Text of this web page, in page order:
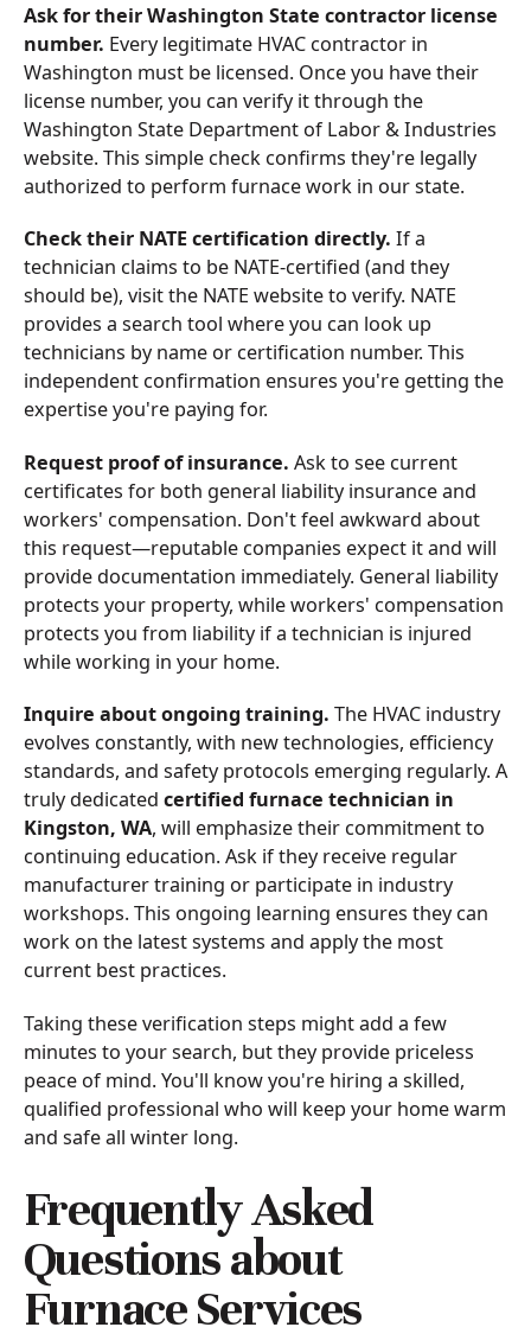
Ask for their Washington State contractor license
number. Every legitimate HVAC contractor in
Washington must be licensed. Once you have their
license number, you can verify it through the
Washington State Department of Labor & Industries
website. This simple check confirms they're legally
authorized to perform furnace work in our state.
Check their NATE certification directly. If a
technician claims to be NATE-certified (and they
should be), visit the NATE website to verify. NATE
provides a search tool where you can look up
technicians by name or certification number. This
independent confirmation ensures you're getting the
expertise you're paying for.
Request proof of insurance. Ask to see current
certificates for both general liability insurance and
workers' compensation. Don't feel awkward about
this request—reputable companies expect it and will
provide documentation immediately. General liability
protects your property, while workers' compensation
protects you from liability if a technician is injured
while working in your home.
Inquire about ongoing training. The HVAC industry
evolves constantly, with new technologies, efficiency
standards, and safety protocols emerging regularly. A
truly dedicated certified furnace technician in
Kingston, WA, will emphasize their commitment to
continuing education. Ask if they receive regular
manufacturer training or participate in industry
workshops. This ongoing learning ensures they can
work on the latest systems and apply the most
current best practices.
Taking these verification steps might add a few
minutes to your search, but they provide priceless
peace of mind. You'll know you're hiring a skilled,
qualified professional who will keep your home warm
and safe all winter long.
Frequently Asked
Questions about
Furnace Services